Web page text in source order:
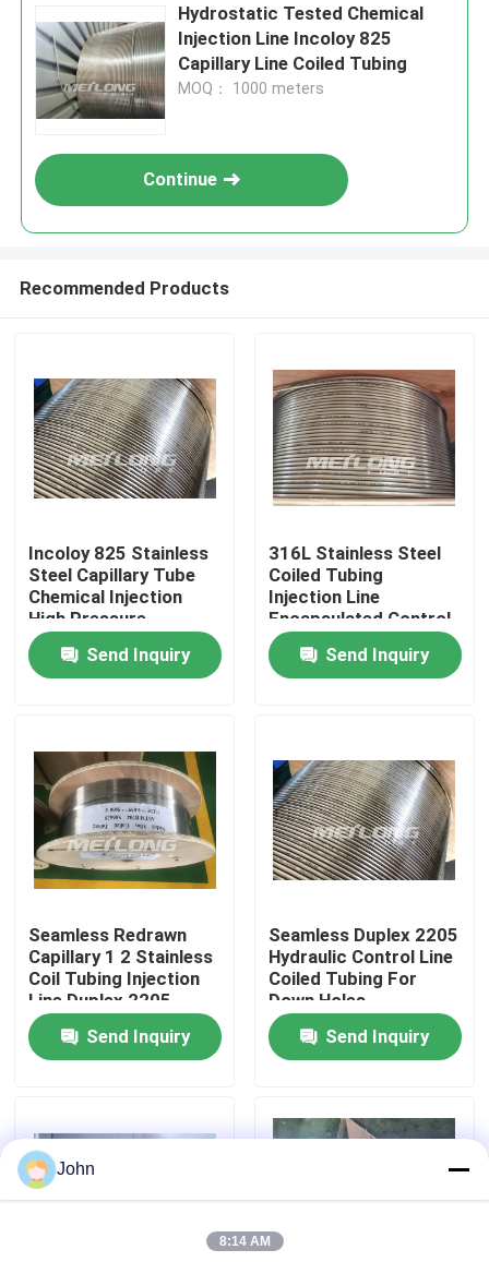
Home
Videos
About Us
Quality Control
Contact Us
Cases
Hydraulic Control Line
Hydrostatic Tested Chemical
Injection Line Incoloy 825
Capillary Line Coiled Tubing
MOQ： 1000 meters
Continue
Recommended Products
Incoloy 825 Stainless
Steel Capillary Tube
Chemical Injection
High Pressure
Capillary Tubing
Send Inquiry
316L Stainless Steel
Coiled Tubing
Injection Line
Encapsulated Control
Line 3 / 8 '' OD X 0.065
'' WT
Send Inquiry
Seamless Redrawn
Capillary 1 2 Stainless
Coil Tubing Injection
Line Duplex 2205
Send Inquiry
Seamless Duplex 2205
Hydraulic Control Line
Coiled Tubing For
Down Holes
Send Inquiry
John
8:14 AM